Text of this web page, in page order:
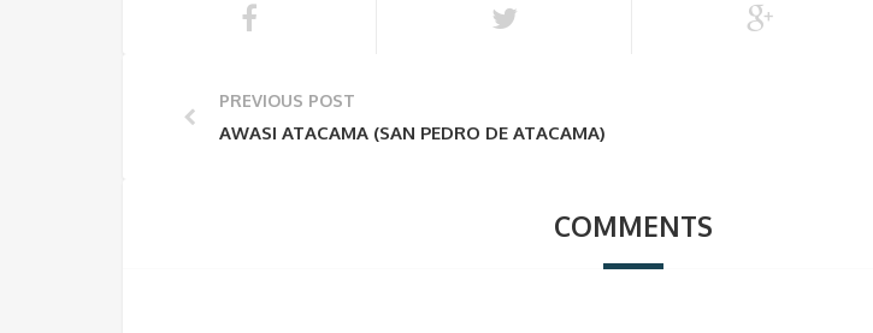
PREVIOUS POST
AWASI ATACAMA (SAN PEDRO DE ATACAMA)
COMMENTS